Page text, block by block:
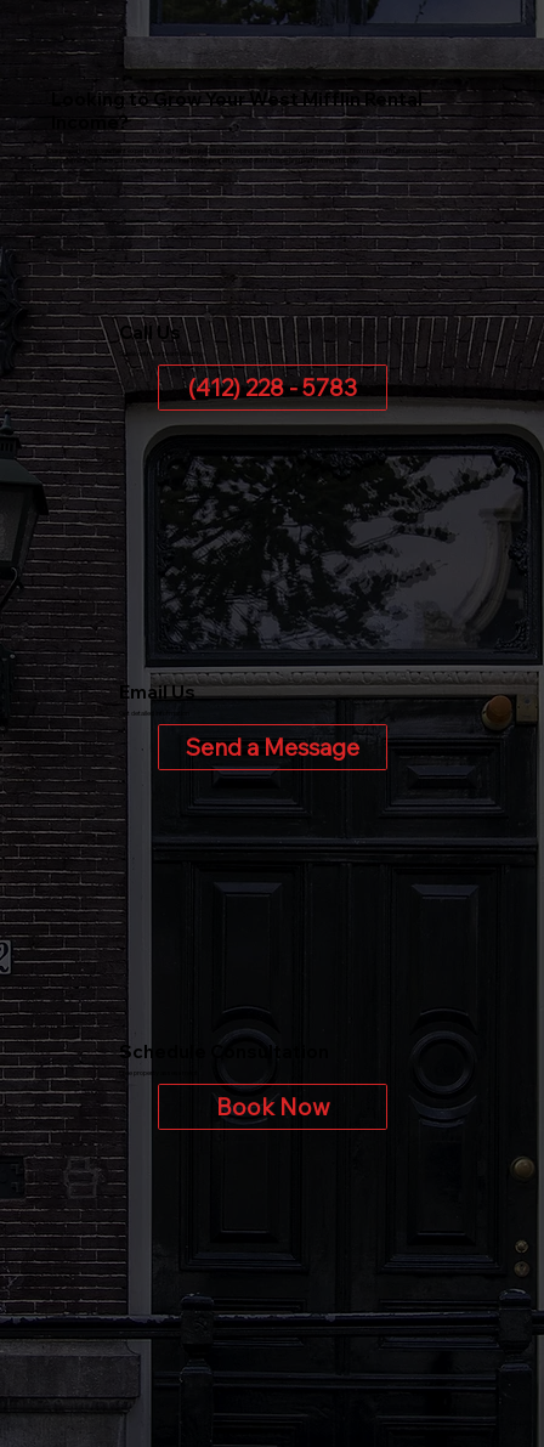
Looking to Grow Your West Mifflin Rental
Income?
Our property management experts in West Mifflin specialize in helping landlords achieve better returns. From routine maintenance to tenant
management, we take care of every detail to keep your property in excellent shape and performing strongly.
Call Us
Speak with our team directly
(412) 228 - 5783
Email Us
Get detailed information
Send a Message
Schedule Consultation
Free property assessment
Book Now